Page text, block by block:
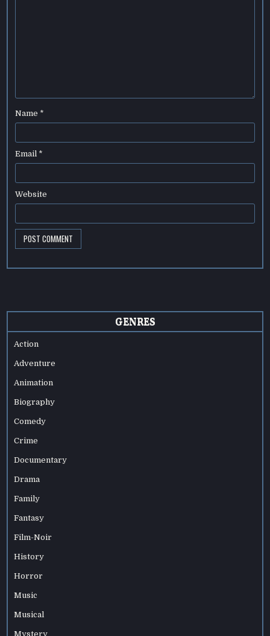
Name *
Email *
Website
GENRES
Action
Adventure
Animation
Biography
Comedy
Crime
Documentary
Drama
Family
Fantasy
Film-Noir
History
Horror
Music
Musical
Mystery